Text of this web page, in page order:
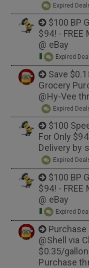
Expired
$100 BP
$94! - FREE
@ eBay
Expired
Save
Grocery
@Hy-Vee
Expired
$100
For Only
Delivery by
Expired
$100 BP
$94! - FREE
@ eBay
Expired
@Shell via
$0.35/
Purchase